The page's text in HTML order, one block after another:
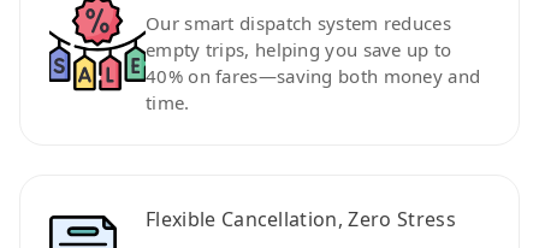
Our smart dispatch system reduces
empty trips, helping you save up to
40% on fares—saving both money and
time.
Flexible Cancellation, Zero Stress